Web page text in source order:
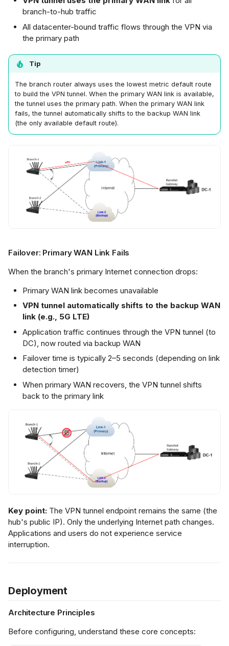
branch-to-hub traffic
All datacenter-bound traffic flows through the VPN via
the primary path
Tip
The branch router always uses the lowest metric default route
to build the VPN tunnel. When the primary WAN link is available,
the tunnel uses the primary path. When the primary WAN link
fails, the tunnel automatically shifts to the backup WAN link
(the only available default route).
Failover: Primary WAN Link Fails
When the branch's primary Internet connection drops:
Primary WAN link becomes unavailable
VPN tunnel automatically shifts to the backup WAN
link (e.g., 5G LTE)
Application traffic continues through the VPN tunnel (to
DC), now routed via backup WAN
Failover time is typically 2–5 seconds (depending on link
detection timer)
When primary WAN recovers, the VPN tunnel shifts
back to the primary link
Key point: The VPN tunnel endpoint remains the same (the
hub's public IP). Only the underlying Internet path changes.
Applications and users do not experience service
interruption.
Deployment
Architecture Principles
Before configuring, understand these core concepts: